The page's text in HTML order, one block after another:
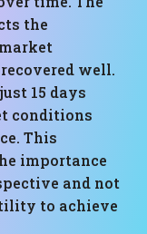
the
well.
15 days
conditions
This
importance
and not
to achieve